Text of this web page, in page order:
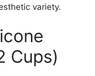
variety.
Cups)